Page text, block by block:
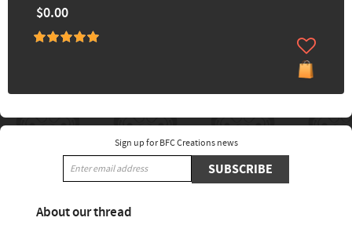
$0.00
Sign up for BFC Creations news
SUBSCRIBE
About our thread